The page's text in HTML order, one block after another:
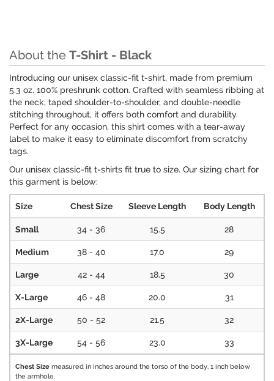
About the T-Shirt - Black
Introducing our unisex classic-fit t-shirt, made from premium
5.3 oz. 100% preshrunk cotton. Crafted with seamless ribbing at
the neck, taped shoulder-to-shoulder, and double-needle
stitching throughout, it offers both comfort and durability.
Perfect for any occasion, this shirt comes with a tear-away
label to make it easy to eliminate discomfort from scratchy
tags.
Our unisex classic-fit t-shirts fit true to size. Our sizing chart for
this garment is below:
Size Chest Size Sleeve Length Body Length
Small 34 - 36 15.5 28
Medium 38 - 40 17.0 29
Large 42 - 44 18.5 30
X-Large 46 - 48 20.0 31
2X-Large 50 - 52 21.5 32
3X-Large 54 - 56 23.0 33
Chest Size measured in inches around the torso of the body, 1 inch below
the armhole.